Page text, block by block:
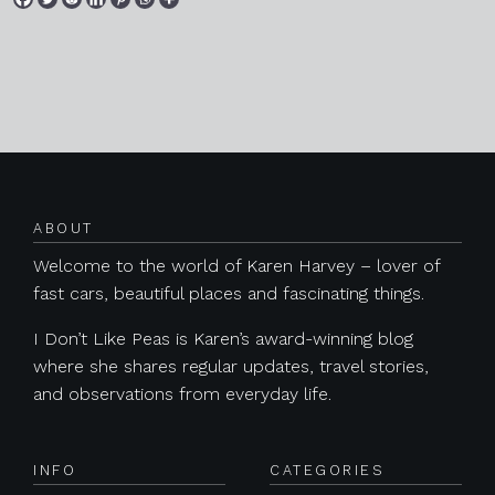
ABOUT
Welcome to the world of Karen Harvey – lover of
fast cars, beautiful places and fascinating things.
I Don’t Like Peas is Karen’s award-winning blog
where she shares regular updates, travel stories,
and observations from everyday life.
INFO CATEGORIES